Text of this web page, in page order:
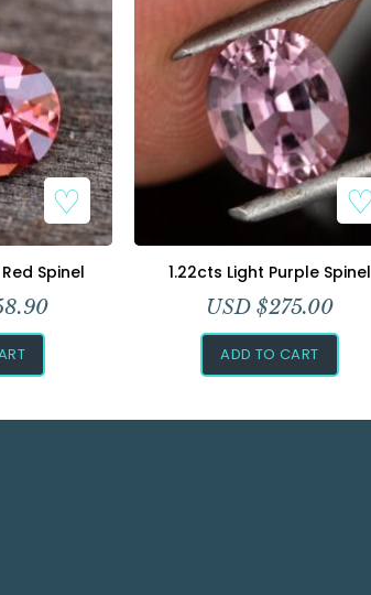
Spinel 1.22cts Light Purple Spinel
USD $275.00
ADD TO CART